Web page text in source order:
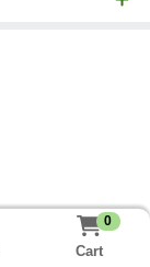
0
Cart